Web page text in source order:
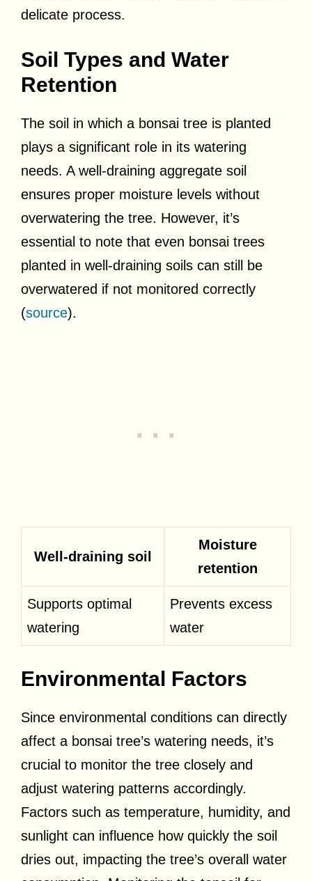
delicate process.
Soil Types and Water
Retention
The soil in which a bonsai tree is planted
plays a significant role in its watering
needs. A well-draining aggregate soil
ensures proper moisture levels without
overwatering the tree. However, it’s
essential to note that even bonsai trees
planted in well-draining soils can still be
overwatered if not monitored correctly
(source).
Well-draining soil
Moisture
retention
Supports optimal
watering
Prevents excess
water
Environmental Factors
Since environmental conditions can directly
affect a bonsai tree’s watering needs, it’s
crucial to monitor the tree closely and
adjust watering patterns accordingly.
Factors such as temperature, humidity, and
sunlight can influence how quickly the soil
dries out, impacting the tree’s overall water